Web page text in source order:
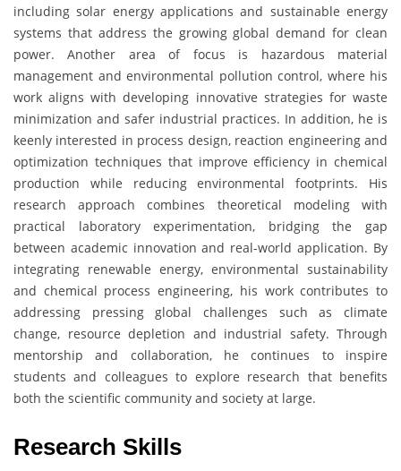
including solar energy applications and sustainable energy
systems that address the growing global demand for clean
power. Another area of focus is hazardous material
management and environmental pollution control, where his
work aligns with developing innovative strategies for waste
minimization and safer industrial practices. In addition, he is
keenly interested in process design, reaction engineering and
optimization techniques that improve efficiency in chemical
production while reducing environmental footprints. His
research approach combines theoretical modeling with
practical laboratory experimentation, bridging the gap
between academic innovation and real-world application. By
integrating renewable energy, environmental sustainability
and chemical process engineering, his work contributes to
addressing pressing global challenges such as climate
change, resource depletion and industrial safety. Through
mentorship and collaboration, he continues to inspire
students and colleagues to explore research that benefits
both the scientific community and society at large.
Research Skills